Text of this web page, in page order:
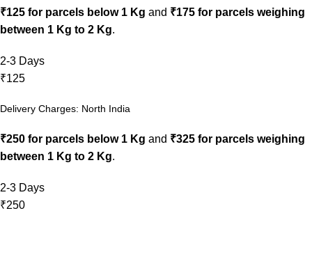
₹125 for parcels below 1 Kg and ₹175 for parcels weighing
between 1 Kg to 2 Kg.
2-3 Days
₹125
Delivery Charges: North India
₹250 for parcels below 1 Kg and ₹325 for parcels weighing
between 1 Kg to 2 Kg.
2-3 Days
₹250